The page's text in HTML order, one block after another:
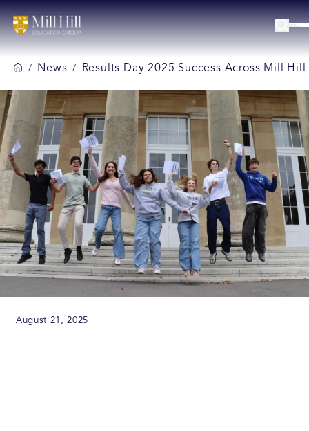
/ News / Results Day 2025 Success Across Mill
August 21, 2025